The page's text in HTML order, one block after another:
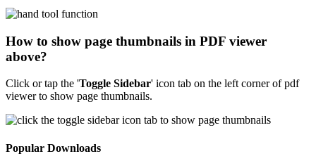
How to show page thumbnails in PDF viewer
above?
Click or tap the 'Toggle Sidebar' icon tab on the left corner of pdf
viewer to show page thumbnails.
Popular Downloads